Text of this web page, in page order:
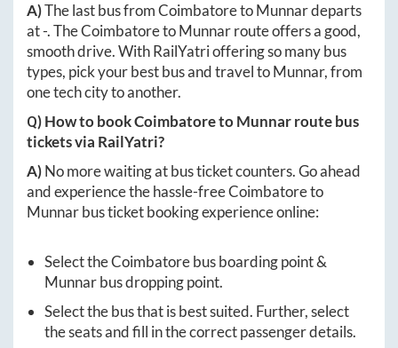
A)The last bus fromCoimbatoretoMunnardeparts
at-. TheCoimbatoretoMunnarroute offers a good,
smooth drive. With RailYatri offering so many bus
types, pick your best bus and travel toMunnar, from
one tech city to another.
Q) How to bookCoimbatoretoMunnarroute bus
tickets via RailYatri?
A)No more waiting at bus ticket counters. Go ahead
and experience the hassle-freeCoimbatoreto
Munnarbus ticket booking experience online:
Select theCoimbatorebus boarding point &
Munnarbus dropping point.
Select the bus that is best suited. Further, select
the seats and fill in the correct passenger details.